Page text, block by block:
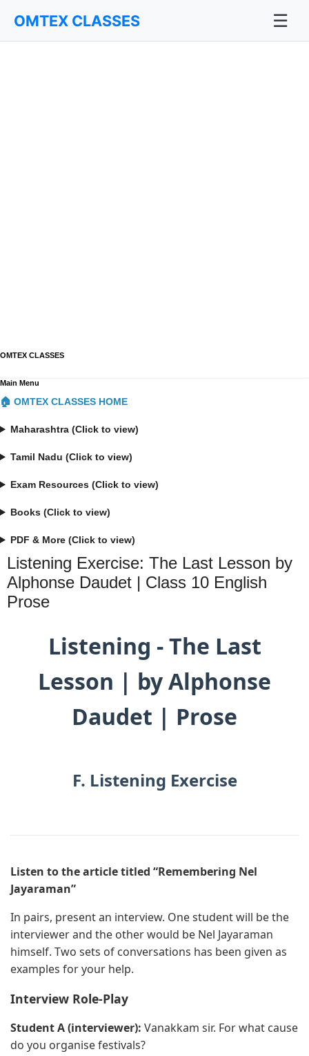
OMTEX CLASSES
OMTEX CLASSES ☰
Main Menu
🏠 OMTEX CLASSES HOME
Maharashtra (Click to view)
Tamil Nadu (Click to view)
Exam Resources (Click to view)
Books (Click to view)
PDF & More (Click to view)
Listening Exercise: The Last Lesson by
Alphonse Daudet | Class 10 English
Prose
Listening - The Last
Lesson | by Alphonse
Daudet | Prose
F. Listening Exercise
Listen to the article titled “Remembering Nel
Jayaraman”
In pairs, present an interview. One student will be the
interviewer and the other would be Nel Jayaraman
himself. Two sets of conversations has been given as
examples for your help.
Interview Role-Play
Student A (interviewer): Vanakkam sir. For what cause
do you organise festivals?